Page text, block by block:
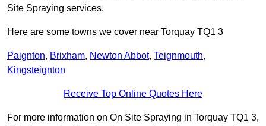
Site Spraying services.
Here are some towns we cover near Torquay TQ1 3
Paignton, Brixham, Newton Abbot, Teignmouth,
Kingsteignton
Receive Top Online Quotes Here
For more information on On Site Spraying in Torquay TQ1 3,